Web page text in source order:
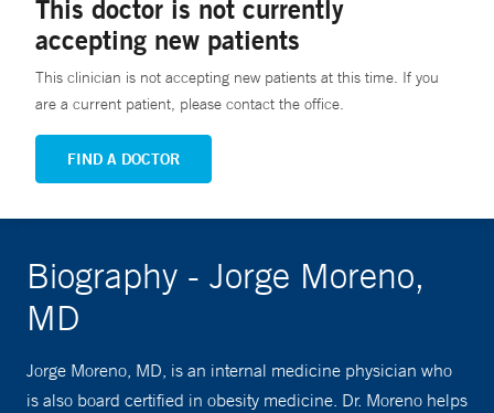
This doctor is not currently
accepting new patients
This clinician is not accepting new patients at this time. If you
are a current patient, please contact the office.
FIND A DOCTOR
Biography - Jorge Moreno,
MD
Jorge Moreno, MD, is an internal medicine physician who
is also board certified in obesity medicine. Dr. Moreno helps